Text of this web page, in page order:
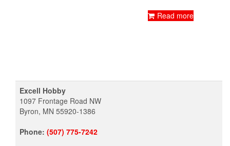
Read more
Excell Hobby
1097 Frontage Road NW
Byron, MN 55920-1386
Phone: (507) 775-7242